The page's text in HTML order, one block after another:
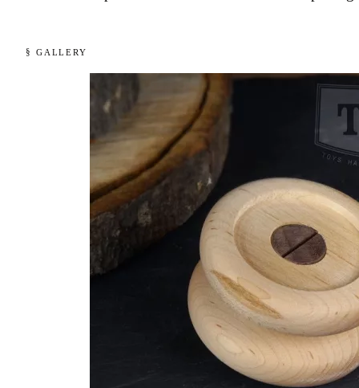
§ GALLERY